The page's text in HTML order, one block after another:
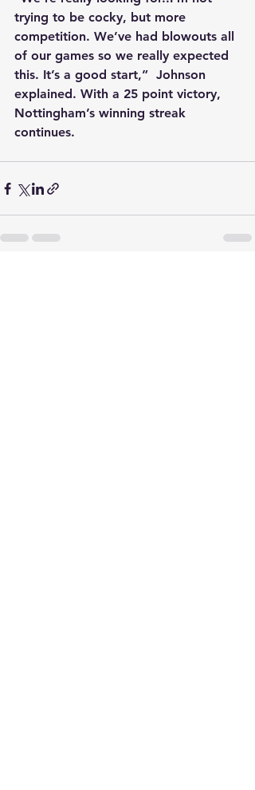
trying to be cocky, but more
competition. We’ve had blowouts all
of our games so we really expected
this. It’s a good start,”  Johnson
explained. With a 25 point victory,
Nottingham’s winning streak
continues.